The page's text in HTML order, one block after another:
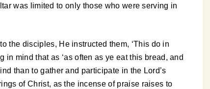
was limited to only those who were serving in
the disciples, He instructed them, ‘This do in
in mind that as ‘as often as ye eat this bread, and
than to gather and participate in the Lord’s
of Christ, as the incense of praise raises to